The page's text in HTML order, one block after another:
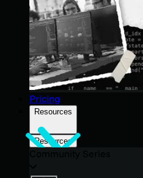
Pricing
Resources
Resources